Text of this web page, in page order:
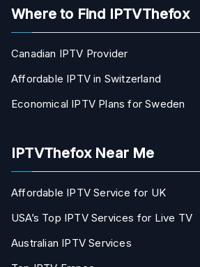
Where to Find IPTVThefox
Canadian IPTV Provider
Affordable IPTV in Switzerland
Economical IPTV Plans for Sweden
IPTVThefox Near Me
Affordable IPTV Service for UK
USA’s Top IPTV Services for Live TV
Australian IPTV Services